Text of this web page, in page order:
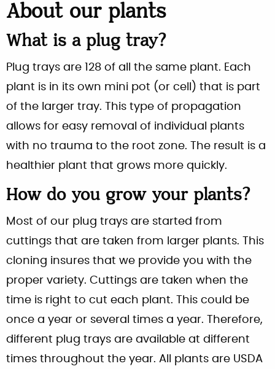
About our plants
What is a plug tray?
Plug trays are 128 of all the same plant. Each
plant is in its own mini pot (or cell) that is part
of the larger tray. This type of propagation
allows for easy removal of individual plants
with no trauma to the root zone. The result is a
healthier plant that grows more quickly.
How do you grow your plants?
Most of our plug trays are started from
cuttings that are taken from larger plants. This
cloning insures that we provide you with the
proper variety. Cuttings are taken when the
time is right to cut each plant. This could be
once a year or several times a year. Therefore,
different plug trays are available at different
times throughout the year. All plants are USDA